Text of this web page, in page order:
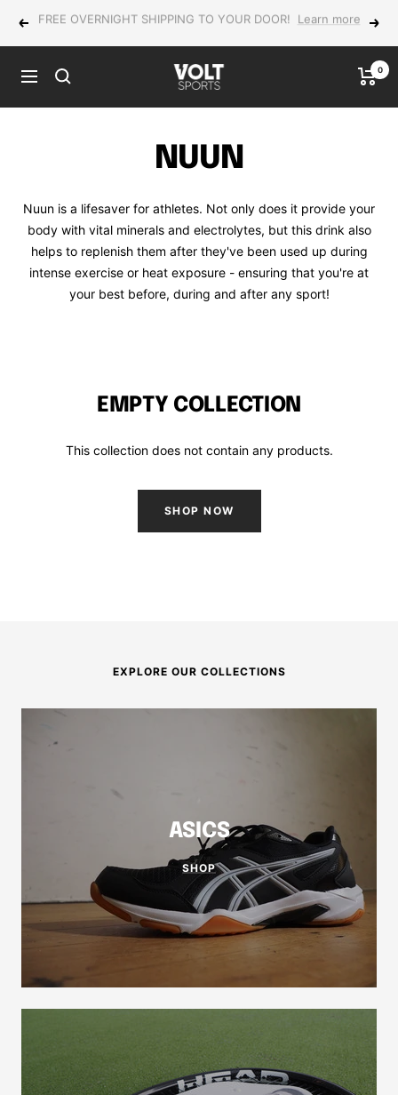
Previous NEW Yonex MUSE in-store now! Next
Navigation
VOLT
Sports
0
NUUN
Nuun is a lifesaver for athletes. Not only does it provide your
body with vital minerals and electrolytes, but this drink also
helps to replenish them after they've been used up during
intense exercise or heat exposure - ensuring that you're at
your best before, during and after any sport!
EMPTY COLLECTION
This collection does not contain any products.
SHOP NOW
EXPLORE OUR COLLECTIONS
ASICS
SHOP